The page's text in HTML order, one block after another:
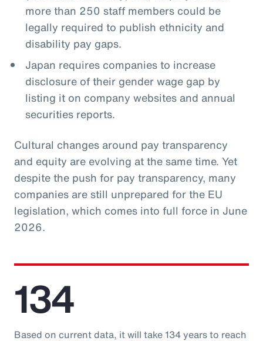
more than 250 staff members could be
legally required to publish ethnicity and
disability pay gaps.
Japan requires companies to increase
disclosure of their gender wage gap by
listing it on company websites and annual
securities reports.
Cultural changes around pay transparency
and equity are evolving at the same time. Yet
despite the push for pay transparency, many
companies are still unprepared for the EU
legislation, which comes into full force in June
2026.
134
Based on current data, it will take 134 years to reach